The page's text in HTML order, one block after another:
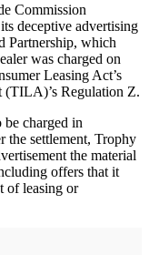
Commission
deceptive advertising
Partnership, which
was charged on
Leasing Act’s
Regulation Z.
be charged in
the settlement, Trophy
the material
offers that it
of leasing or